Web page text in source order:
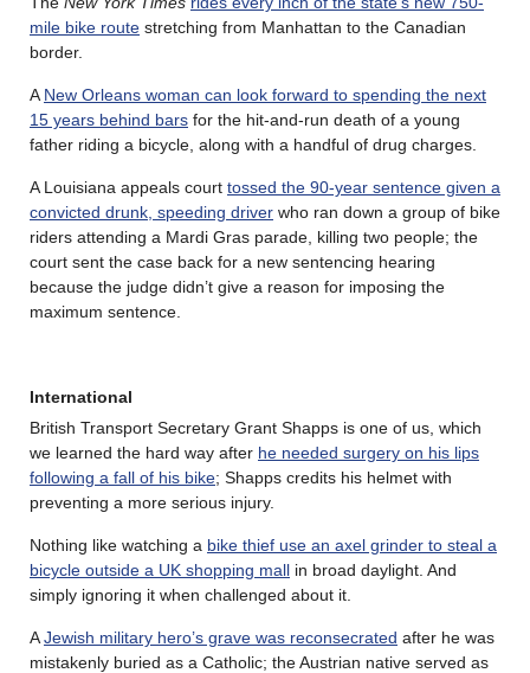
mile bike route stretching from Manhattan to the Canadian
border.
A New Orleans woman can look forward to spending the next
15 years behind bars for the hit-and-run death of a young
father riding a bicycle, along with a handful of drug charges.
A Louisiana appeals court tossed the 90-year sentence given a
convicted drunk, speeding driver who ran down a group of bike
riders attending a Mardi Gras parade, killing two people; the
court sent the case back for a new sentencing hearing
because the judge didn’t give a reason for imposing the
maximum sentence.
International
British Transport Secretary Grant Shapps is one of us, which
we learned the hard way after he needed surgery on his lips
following a fall of his bike; Shapps credits his helmet with
preventing a more serious injury.
Nothing like watching a bike thief use an axel grinder to steal a
bicycle outside a UK shopping mall in broad daylight. And
simply ignoring it when challenged about it.
AJewish military hero’s grave was reconsecrated after he was
mistakenly buried as a Catholic; the Austrian native served as